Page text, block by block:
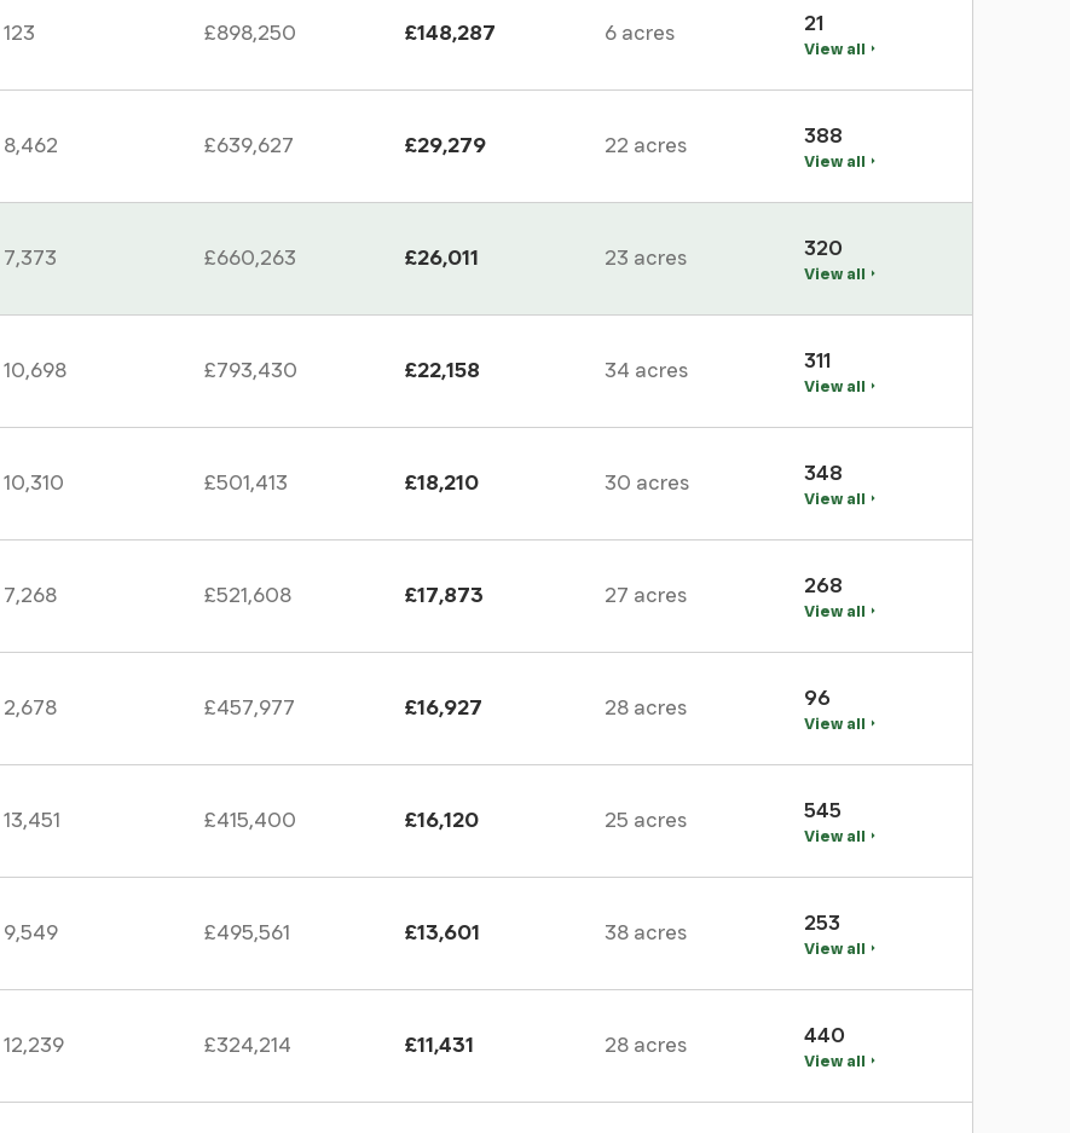
123 £898,250 £148,287 6 acres 21
View all
8,462 £639,627 £29,279 22 acres 388
View all
7,373 £660,263 £26,011 23 acres 320
View all
10,698 £793,430 £22,158 34 acres 311
View all
10,310 £501,413 £18,210 30 acres 348
View all
7,268 £521,608 £17,873 27 acres 268
View all
2,678 £457,977 £16,927 28 acres 96
View all
13,451 £415,400 £16,120 25 acres 545
View all
9,549 £495,561 £13,601 38 acres 253
View all
12,239 £324,214 £11,431 28 acres 440
View all